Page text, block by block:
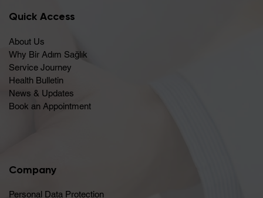
Quick Access
About Us
Why Bir Adım Sağlık
Service Journey
Health Bulletin
News & Updates
Book an Appointment
Company
Personal Data Protection